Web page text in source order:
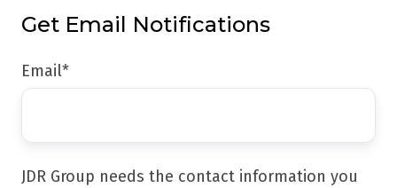
Get Email Notifications
Email*
JDR Group needs the contact information you